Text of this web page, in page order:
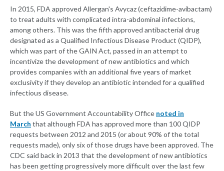
In 2015, FDA approved Allergan's Avycaz (ceftazidime-avibactam)
to treat adults with complicated intra-abdominal infections,
among others. This was the fifth approved antibacterial drug
designated as a Qualified Infectious Disease Product (QIDP),
which was part of the GAIN Act, passed in an attempt to
incentivize the development of new antibiotics and which
provides companies with an additional five years of market
exclusivity if they develop an antibiotic intended for a qualified
infectious disease.
But the US Government Accountability Office noted in
March that although FDA has approved more than 100 QIDP
requests between 2012 and 2015 (or about 90% of the total
requests made), only six of those drugs have been approved. The
CDC said back in 2013 that the development of new antibiotics
has been getting progressively more difficult over the last few